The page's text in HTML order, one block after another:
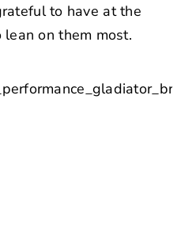
to have at the
on them most.